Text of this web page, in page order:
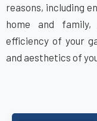
Auburn, MA
Auburndale, MA
reasons, including
home and
efficiency of your
and aesthetics of